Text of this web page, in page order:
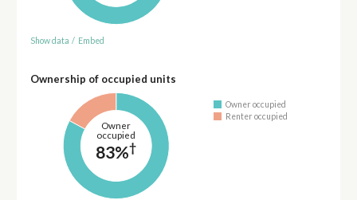
Show data / Embed
Ownership of occupied units
Owner
occupied
83%†
Owner occupied
Renter occupied